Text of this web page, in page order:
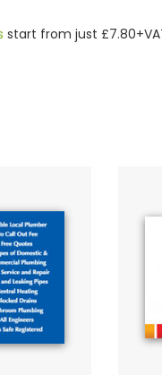
start from just